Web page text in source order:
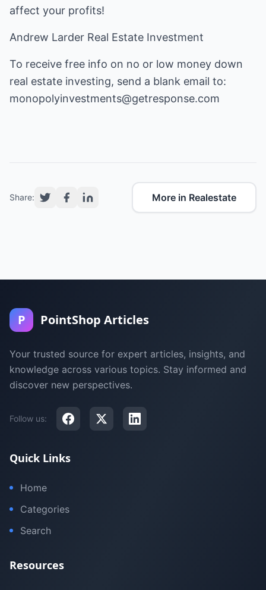
affect your profits!
Andrew Larder Real Estate Investment
To receive free info on no or low money down
real estate investing, send a blank email to:
monopolyinvestments@getresponse.com
Share: More in Realestate
P PointShop Articles
Your trusted source for expert articles, insights, and
knowledge across various topics. Stay informed and
discover new perspectives.
Follow us:
Quick Links
Home
Categories
Search
Resources